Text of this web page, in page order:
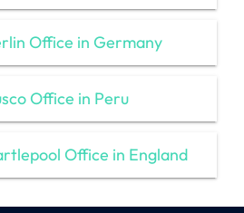
Office in Germany
Office in Peru
Office in England